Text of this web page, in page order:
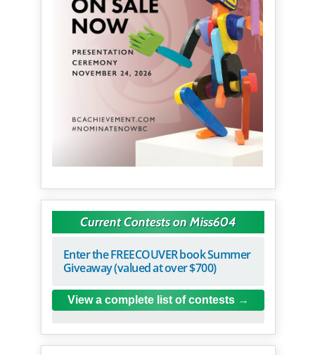
Current Contests on Miss604
Enter the FREECOUVER book Summer
Giveaway (valued at over $700)
View a complete list of contests